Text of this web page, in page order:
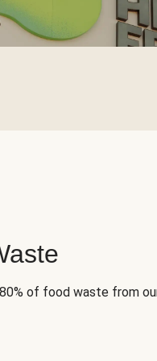
of food waste from